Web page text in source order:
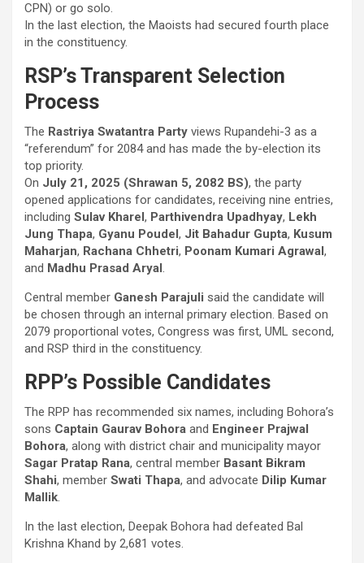
CPN) or go solo.
In the last election, the Maoists had secured fourth place
in the constituency.
RSP’s Transparent Selection
Process
The Rastriya Swatantra Party views Rupandehi-3 as a
“referendum” for 2084 and has made the by-election its
top priority.
On July 21, 2025 (Shrawan 5, 2082 BS), the party
opened applications for candidates, receiving nine entries,
including Sulav Kharel, Parthivendra Upadhyay, Lekh
Jung Thapa, Gyanu Poudel, Jit Bahadur Gupta, Kusum
Maharjan, Rachana Chhetri, Poonam Kumari Agrawal,
and Madhu Prasad Aryal.
Central member Ganesh Parajuli said the candidate will
be chosen through an internal primary election. Based on
2079 proportional votes, Congress was first, UML second,
and RSP third in the constituency.
RPP’s Possible Candidates
The RPP has recommended six names, including Bohora’s
sons Captain Gaurav Bohora and Engineer Prajwal
Bohora, along with district chair and municipality mayor
Sagar Pratap Rana, central member Basant Bikram
Shahi, member Swati Thapa, and advocate Dilip Kumar
Mallik.
In the last election, Deepak Bohora had defeated Bal
Krishna Khand by 2,681 votes.